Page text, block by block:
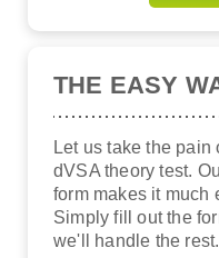
THE EASY
Let us take the
dVSA theory test.
form makes it much
Simply fill out the
we'll handle the rest.